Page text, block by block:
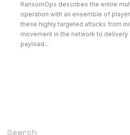
RansomOps describes the entire
operation with an ensemble of
these highly targeted attacks from
movement in the network to
payload...